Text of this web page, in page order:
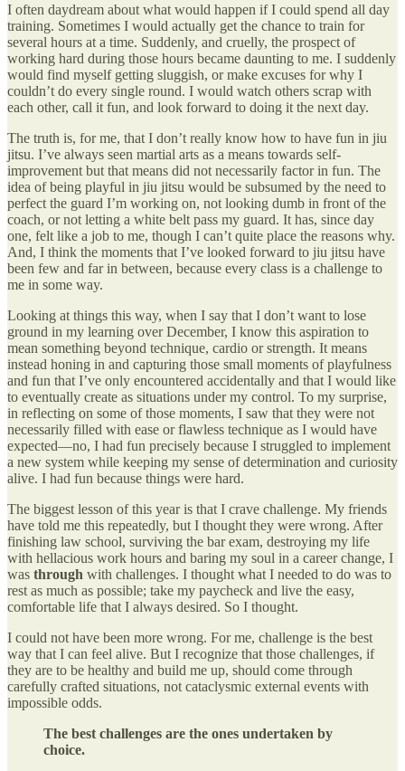
I often daydream about what would happen if I could spend all day
training. Sometimes I would actually get the chance to train for
several hours at a time. Suddenly, and cruelly, the prospect of
working hard during those hours became daunting to me. I suddenly
would find myself getting sluggish, or make excuses for why I
couldn’t do every single round. I would watch others scrap with
each other, call it fun, and look forward to doing it the next day.
The truth is, for me, that I don’t really know how to have fun in jiu
jitsu. I’ve always seen martial arts as a means towards self-
improvement but that means did not necessarily factor in fun. The
idea of being playful in jiu jitsu would be subsumed by the need to
perfect the guard I’m working on, not looking dumb in front of the
coach, or not letting a white belt pass my guard. It has, since day
one, felt like a job to me, though I can’t quite place the reasons why.
And, I think the moments that I’ve looked forward to jiu jitsu have
been few and far in between, because every class is a challenge to
me in some way.
Looking at things this way, when I say that I don’t want to lose
ground in my learning over December, I know this aspiration to
mean something beyond technique, cardio or strength. It means
instead honing in and capturing those small moments of playfulness
and fun that I’ve only encountered accidentally and that I would like
to eventually create as situations under my control. To my surprise,
in reflecting on some of those moments, I saw that they were not
necessarily filled with ease or flawless technique as I would have
expected—no, I had fun precisely because I struggled to implement
a new system while keeping my sense of determination and curiosity
alive. I had fun because things were hard.
The biggest lesson of this year is that I crave challenge. My friends
have told me this repeatedly, but I thought they were wrong. After
finishing law school, surviving the bar exam, destroying my life
with hellacious work hours and baring my soul in a career change, I
was through with challenges. I thought what I needed to do was to
rest as much as possible; take my paycheck and live the easy,
comfortable life that I always desired. So I thought.
I could not have been more wrong. For me, challenge is the best
way that I can feel alive. But I recognize that those challenges, if
they are to be healthy and build me up, should come through
carefully crafted situations, not cataclysmic external events with
impossible odds.
The best challenges are the ones undertaken by
choice.